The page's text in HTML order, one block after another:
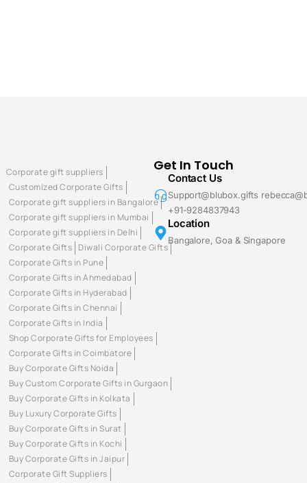
Get In Touch
Contact Us
Support@blubox.gifts
+91-9284837943
Location
Bangalore, Goa & Singapore
Corporate gift suppliers
Customized Corporate Gifts
Corporate gift suppliers in Bangalore
Corporate gift suppliers in Mumbai
Corporate gift suppliers in Delhi
Corporate Gifts Diwali Corporate Gifts
Corporate Gifts in Pune
Corporate Gifts in Ahmedabad
Corporate Gifts in Hyderabad
Corporate Gifts in Chennai
Corporate Gifts in India
Shop Corporate Gifts for Employees
Corporate Gifts in Coimbatore
Buy Corporate Gifts Noida
Buy Custom Corporate Gifts in Gurgaon
Buy Corporate Gifts in Kolkata
Buy Luxury Corporate Gifts
Buy Corporate Gifts in Surat
Buy Corporate Gifts in Kochi
Buy Corporate Gifts in Jaipur
Corporate Gift Suppliers